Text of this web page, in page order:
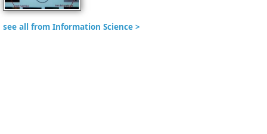
see all from Information Science >